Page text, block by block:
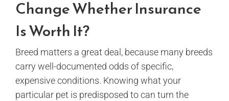
Change Whether Insurance
Is Worth It?
Breed matters a great deal, because many breeds
carry well-documented odds of specific,
expensive conditions. Knowing what your
particular pet is predisposed to can turn the